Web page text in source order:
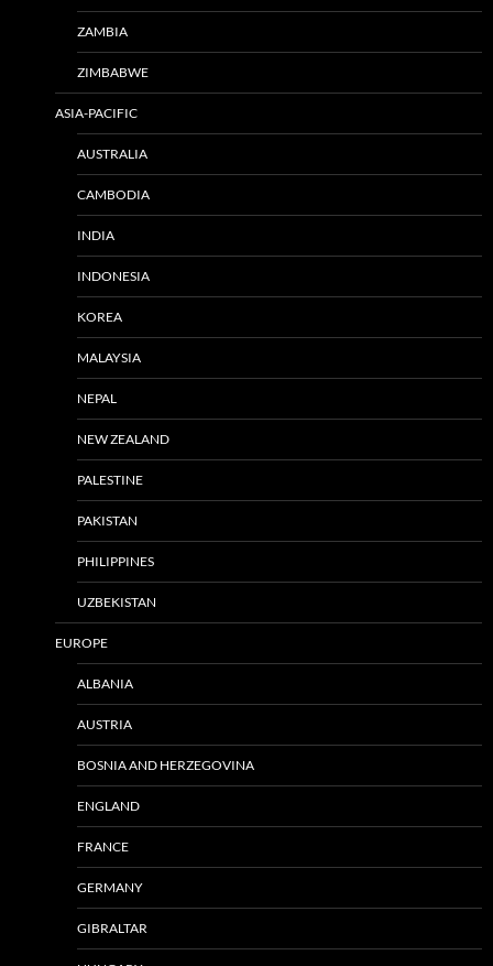
ZAMBIA
ZIMBABWE
ASIA-PACIFIC
AUSTRALIA
CAMBODIA
INDIA
INDONESIA
KOREA
MALAYSIA
NEPAL
NEW ZEALAND
PALESTINE
PAKISTAN
PHILIPPINES
UZBEKISTAN
EUROPE
ALBANIA
AUSTRIA
BOSNIA AND HERZEGOVINA
ENGLAND
FRANCE
GERMANY
GIBRALTAR